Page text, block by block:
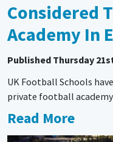
Considered
Academy In
Published Thursday
UK Football Schools
private football
Read More